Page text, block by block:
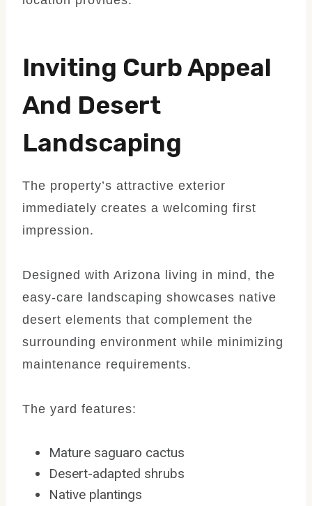
Inviting Curb Appeal
And Desert
Landscaping
The property’s attractive exterior
immediately creates a welcoming first
impression.
Designed with Arizona living in mind, the
easy-care landscaping showcases native
desert elements that complement the
surrounding environment while minimizing
maintenance requirements.
The yard features:
Mature saguaro cactus
Desert-adapted shrubs
Native plantings